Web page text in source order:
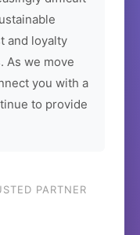
and loyalty
As we move
you with a
to provide
PARTNER